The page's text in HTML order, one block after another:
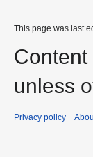
This page was last
unless
Privacy policy